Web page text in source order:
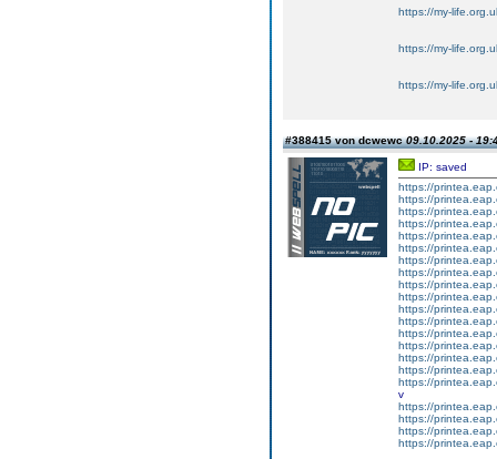
https://my-
https://my-
https://my-
#388415 von dcwewc09.10.2025 -
IP: saved
https://
https://
https://
https://
https://
https://
https://
https://
https://
https://
https://
https://
https://
https://
https://
https://
https://
v
https://
https://
https://
https://